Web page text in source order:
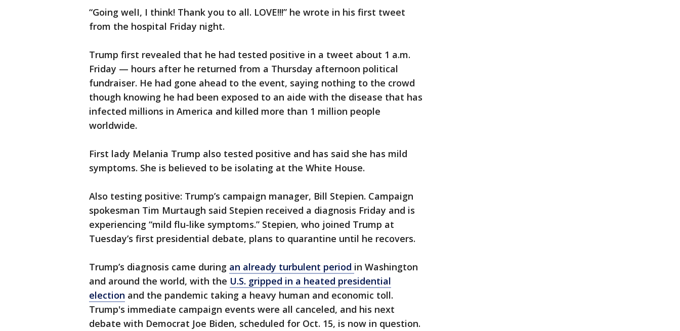
“Going welI, I think! Thank you to all. LOVE!!!” he wrote in his first tweet
from the hospital Friday night.
Trump first revealed that he had tested positive in a tweet about 1 a.m.
Friday — hours after he returned from a Thursday afternoon political
fundraiser. He had gone ahead to the event, saying nothing to the crowd
though knowing he had been exposed to an aide with the disease that has
infected millions in America and killed more than 1 million people
worldwide.
First lady Melania Trump also tested positive and has said she has mild
symptoms. She is believed to be isolating at the White House.
Also testing positive: Trump’s campaign manager, Bill Stepien. Campaign
spokesman Tim Murtaugh said Stepien received a diagnosis Friday and is
experiencing “mild flu-like symptoms.” Stepien, who joined Trump at
Tuesday’s first presidential debate, plans to quarantine until he recovers.
Trump’s diagnosis came during an already turbulent period in Washington
and around the world, with the U.S. gripped in a heated presidential
election and the pandemic taking a heavy human and economic toll.
Trump's immediate campaign events were all canceled, and his next
debate with Democrat Joe Biden, scheduled for Oct. 15, is now in question.